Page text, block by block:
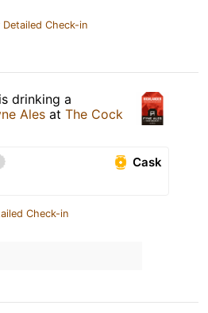
Detailed Check-in
is drinking a
Ales at The Cock
Cask
Check-in